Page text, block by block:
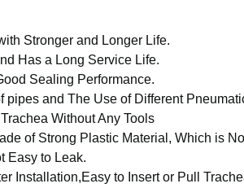
Stronger and Longer Life.
Has a Long Service Life.
Sealing Performance.
pipes and The Use of Different
Without Any Tools
of Strong Plastic Material, Which is
Easy to Leak.
Installation,Easy to Insert or Pull